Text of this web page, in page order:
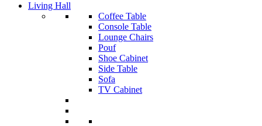
Living Hall
Coffee Table
Console Table
Lounge Chairs
Pouf
Shoe Cabinet
Side Table
Sofa
TV Cabinet